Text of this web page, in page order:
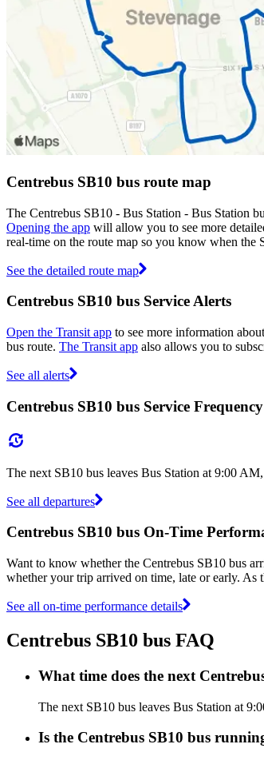
Centrebus SB10 bus route map
The Centrebus SB10 - Bus Station - Bus Station
Opening the app will allow you to see more
real-time on the route map so you know when the
See the detailed route map
Centrebus SB10 bus Service Alerts
Open the Transit app to see more information
bus route. The Transit app also allows you to
See all alerts
Centrebus SB10 bus Service Frequency
The next SB10 bus leaves Bus Station at 9:00
See all departures
Centrebus SB10 bus On-Time
Want to know whether the Centrebus SB10 bus
whether your trip arrived on time, late or early. As
See all on-time performance details
Centrebus SB10 bus FAQ
What time does the next
The next SB10 bus leaves Bus Station at
Is the Centrebus SB10 bus